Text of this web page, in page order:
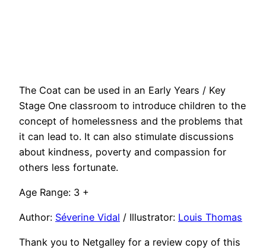
The Coat can be used in an Early Years / Key
Stage One classroom to introduce children to the
concept of homelessness and the problems that
it can lead to. It can also stimulate discussions
about kindness, poverty and compassion for
others less fortunate.
Age Range: 3 +
Author: Séverine Vidal / Illustrator: Louis Thomas
Thank you to Netgalley for a review copy of this